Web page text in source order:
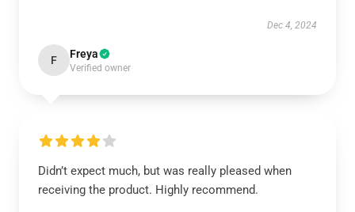
Dec 4, 2024
F Freya
Verified owner
Didn’t expect much, but was really pleased when
receiving the product. Highly recommend.